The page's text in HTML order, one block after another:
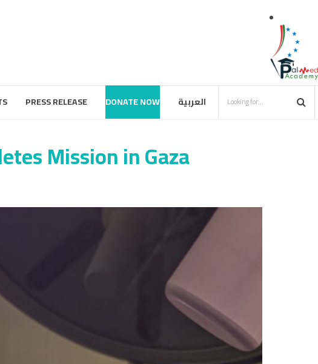
PRESS RELEASE DONATE NOW العربية
Mission in Gaza